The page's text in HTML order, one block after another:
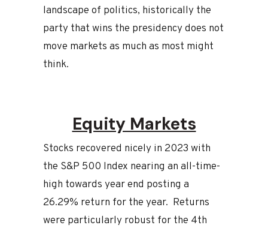
landscape of politics, historically the
party that wins the presidency does not
move markets as much as most might
think.
Equity Markets
Stocks recovered nicely in 2023 with
the S&P 500 Index nearing an all-time-
high towards year end posting a
26.29% return for the year. Returns
were particularly robust for the 4th